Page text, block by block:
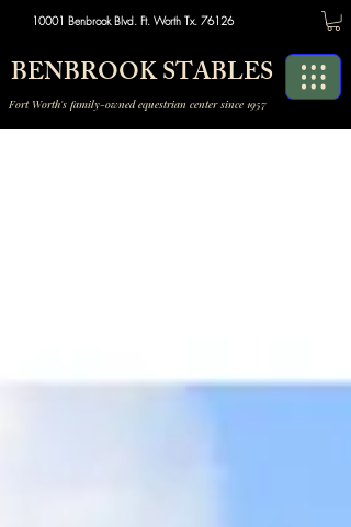
10001 Benbrook Blvd. Ft. Worth Tx. 76126
BENBROOK STABLES
Fort Worth's family-owned equestrian center since 1957